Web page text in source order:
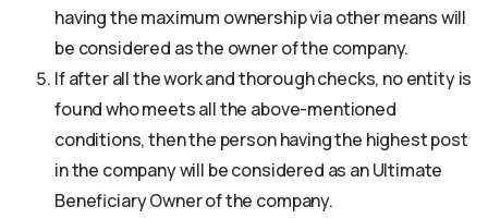
having the maximum ownership via other means will
be considered as the owner of the company.
If after all the work and thorough checks, no entity is
found who meets all the above-mentioned
conditions, then the person having the highest post
in the company will be considered as an Ultimate
Beneficiary Owner of the company.